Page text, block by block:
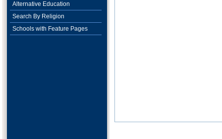
Alternative Education
Search By Religion
Schools with Feature Pages